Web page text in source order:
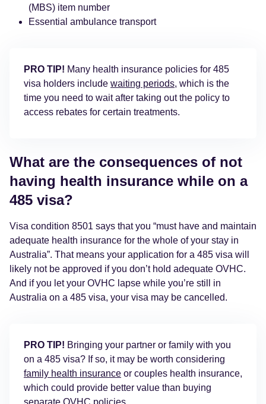
(MBS) item number
Essential ambulance transport
PRO TIP! Many health insurance policies for 485
visa holders include waiting periods, which is the
time you need to wait after taking out the policy to
access rebates for certain treatments.
What are the consequences of not
having health insurance while on a
485 visa?
Visa condition 8501 says that you “must have and maintain
adequate health insurance for the whole of your stay in
Australia”. That means your application for a 485 visa will
likely not be approved if you don’t hold adequate OVHC.
And if you let your OVHC lapse while you’re still in
Australia on a 485 visa, your visa may be cancelled.
PRO TIP! Bringing your partner or family with you
on a 485 visa? If so, it may be worth considering
family health insurance or couples health insurance,
which could provide better value than buying
separate OVHC policies.